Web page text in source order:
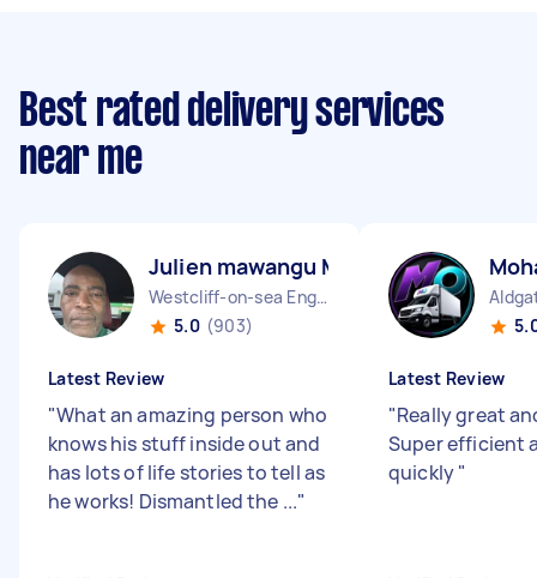
Best rated delivery services
near me
Julien mawangu M
Westcliff-on-sea England
5.0 (903)
Latest Review
"What an amazing person who
knows his stuff inside out and
has lots of life stories to tell as
he works! Dismantled the ..."
Latest Review
"Really great
Super efficient
quickly"